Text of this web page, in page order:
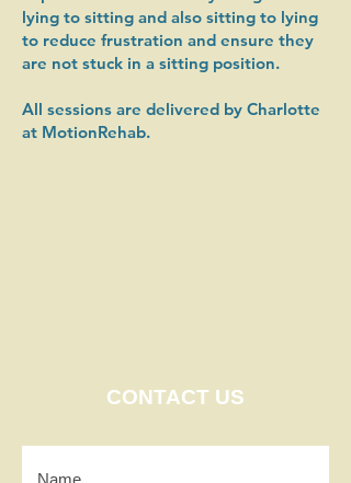
lying to sitting and also sitting to lying
to reduce frustration and ensure they
are not stuck in a sitting position.
All sessions are delivered by Charlotte
at MotionRehab. ​​
CONTACT US